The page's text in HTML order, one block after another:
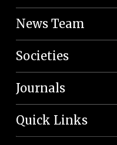
News Team
Societies
Journals
Quick Links